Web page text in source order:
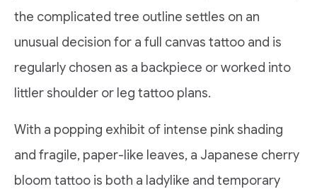
the complicated tree outline settles on an
unusual decision for a full canvas tattoo and is
regularly chosen as a backpiece or worked into
littler shoulder or leg tattoo plans.
With a popping exhibit of intense pink shading
and fragile, paper-like leaves, a Japanese cherry
bloom tattoo is both a ladylike and temporary